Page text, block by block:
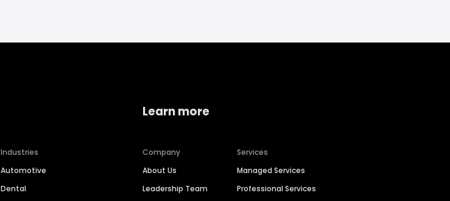
Industries
Automotive
Dental
Learn more
Company
About Us
Leadership Team
Services
Managed Services
Professional Services